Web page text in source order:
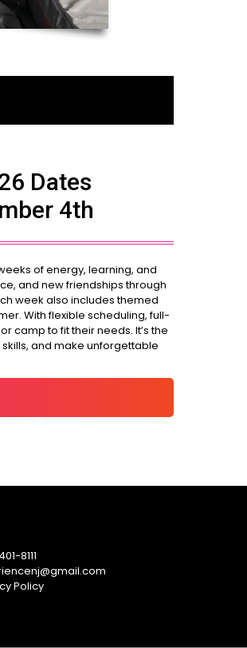
Dates
4th
of energy, learning, and
and new friendships through
week also includes themed
With flexible scheduling, full-
camp to fit their needs. It’s the
and make unforgettable
8111
Policy